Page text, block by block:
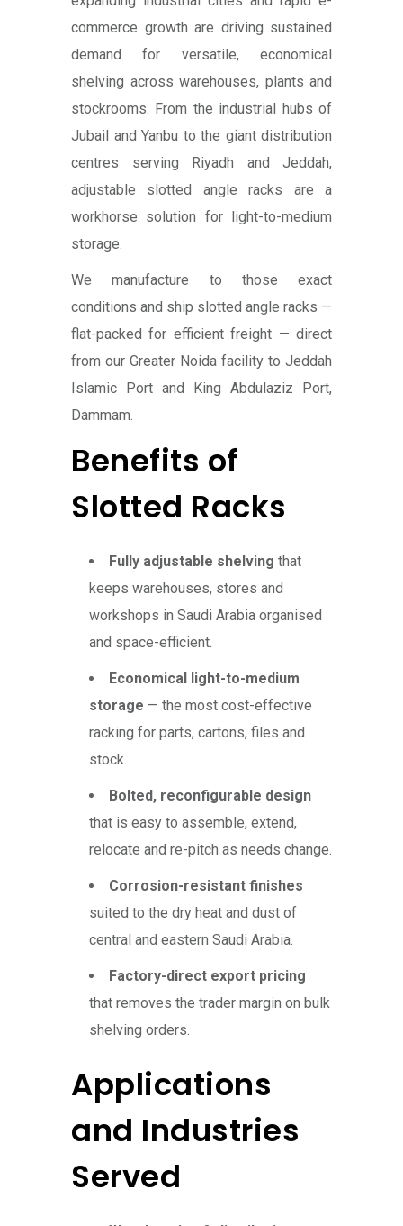
commerce growth are driving sustained
demand for versatile, economical
shelving across warehouses, plants and
stockrooms. From the industrial hubs of
Jubail and Yanbu to the giant distribution
centres serving Riyadh and Jeddah,
adjustable slotted angle racks are a
workhorse solution for light-to-medium
storage.
We manufacture to those exact
conditions and ship slotted angle racks —
flat-packed for efficient freight — direct
from our Greater Noida facility to Jeddah
Islamic Port and King Abdulaziz Port,
Dammam.
Benefits of
Slotted Racks
Fully adjustable shelving that
keeps warehouses, stores and
workshops in Saudi Arabia organised
and space-efficient.
Economical light-to-medium
storage — the most cost-effective
racking for parts, cartons, files and
stock.
Bolted, reconfigurable design
that is easy to assemble, extend,
relocate and re-pitch as needs change.
Corrosion-resistant finishes
suited to the dry heat and dust of
central and eastern Saudi Arabia.
Factory-direct export pricing
that removes the trader margin on bulk
shelving orders.
Applications
and Industries
Served